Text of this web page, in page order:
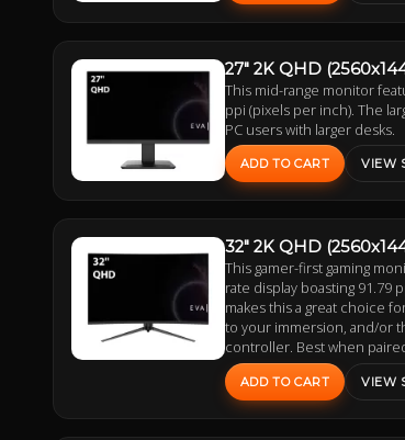
27" 2K QHD
This mid-range monitor
ppi (pixels per inch). The
PC users with larger desks.
ADD TO CART VIEW
32" 2K QHD
This gamer-first gaming
rate display boasting 91.79
makes this a great choice
to your immersion, and/or
controller. Best when
ADD TO CART VIEW